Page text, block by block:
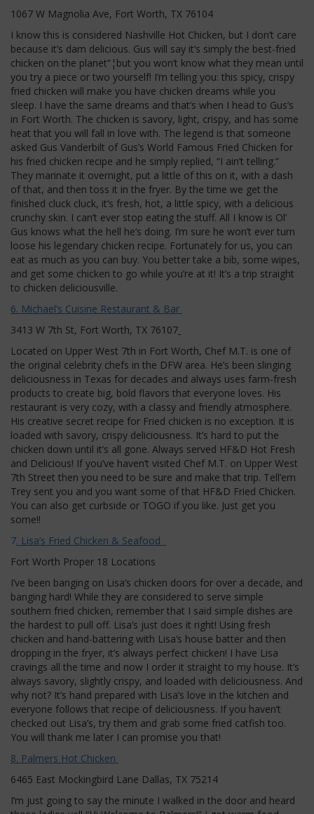
1067 W Magnolia Ave, Fort Worth, TX 76104
I know this is considered Nashville Hot Chicken, but I don’t care
because it’s dam delicious. Gus will say it’s simply the best-fried
chicken on the planet”¦but you won’t know what they mean until
you try a piece or two yourself! I’m telling you: this spicy, crispy
fried chicken will make you have chicken dreams while you
sleep. I have the same dreams and that’s when I head to Gus’s
in Fort Worth. The chicken is savory, light, crispy, and has some
heat that you will fall in love with. The legend is that someone
asked Gus Vanderbilt of Gus’s World Famous Fried Chicken for
his fried chicken recipe and he simply replied, “I ain’t telling.”
They marinate it overnight, put a little of this on it, with a dash
of that, and then toss it in the fryer. By the time we get the
finished cluck cluck, it’s fresh, hot, a little spicy, with a delicious
crunchy skin. I can’t ever stop eating the stuff. All I know is Ol’
Gus knows what the hell he’s doing. I’m sure he won’t ever turn
loose his legendary chicken recipe. Fortunately for us, you can
eat as much as you can buy. You better take a bib, some wipes,
and get some chicken to go while you’re at it! It’s a trip straight
to chicken deliciousville.
6. Michael’s Cuisine Restaurant & Bar
3413 W 7th St, Fort Worth, TX 76107
Located on Upper West 7th in Fort Worth, Chef M.T. is one of
the original celebrity chefs in the DFW area. He’s been slinging
deliciousness in Texas for decades and always uses farm-fresh
products to create big, bold flavors that everyone loves. His
restaurant is very cozy, with a classy and friendly atmosphere.
His creative secret recipe for Fried chicken is no exception. It is
loaded with savory, crispy deliciousness. It’s hard to put the
chicken down until it’s all gone. Always served HF&D Hot Fresh
and Delicious! If you’ve haven’t visited Chef M.T. on Upper West
7th Street then you need to be sure and make that trip. Tell’em
Trey sent you and you want some of that HF&D Fried Chicken.
You can also get curbside or TOGO if you like. Just get you
some!!
7. Lisa’s Fried Chicken & Seafood
Fort Worth Proper 18 Locations
I’ve been banging on Lisa’s chicken doors for over a decade, and
banging hard! While they are considered to serve simple
southern fried chicken, remember that I said simple dishes are
the hardest to pull off. Lisa’s just does it right! Using fresh
chicken and hand-battering with Lisa’s house batter and then
dropping in the fryer, it’s always perfect chicken! I have Lisa
cravings all the time and now I order it straight to my house. It’s
always savory, slightly crispy, and loaded with deliciousness. And
why not? It’s hand prepared with Lisa’s love in the kitchen and
everyone follows that recipe of deliciousness. If you haven’t
checked out Lisa’s, try them and grab some fried catfish too.
You will thank me later I can promise you that!
8. Palmers Hot Chicken
6465 East Mockingbird Lane Dallas, TX 75214
I’m just going to say the minute I walked in the door and heard